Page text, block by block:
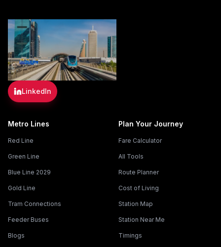
LinkedIn
Metro Lines
Red Line
Green Line
Blue Line 2029
Gold Line
Tram Connections
Feeder Buses
Blogs
Plan Your Journey
Fare Calculator
All Tools
Route Planner
Cost of Living
Station Map
Station Near Me
Timings